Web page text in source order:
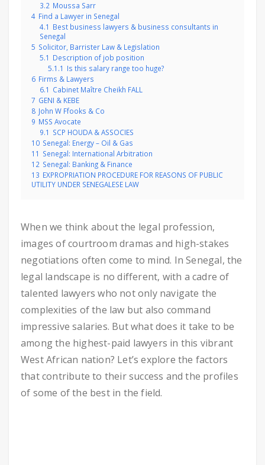
3.2 Moussa Sarr
4 Find a Lawyer in Senegal
4.1 Best business lawyers & business consultants in
Senegal
5 Solicitor, Barrister Law & Legislation
5.1 Description of job position
5.1.1 Is this salary range too huge?
6 Firms & Lawyers
6.1 Cabinet Maître Cheikh FALL
7 GENI & KEBE
8 John W Ffooks & Co
9 MSS Avocate
9.1 SCP HOUDA & ASSOCIES
10 Senegal: Energy – Oil & Gas
11 Senegal: International Arbitration
12 Senegal: Banking & Finance
13 EXPROPRIATION PROCEDURE FOR REASONS OF PUBLIC
UTILITY UNDER SENEGALESE LAW
When we think about the legal profession,
images of courtroom dramas and high-stakes
negotiations often come to mind. In Senegal, the
legal landscape is no different, with a cadre of
talented lawyers who not only navigate the
complexities of the law but also command
impressive salaries. But what does it take to be
among the highest-paid lawyers in this vibrant
West African nation? Let’s explore the factors
that contribute to their success and the profiles
of some of the best in the field.